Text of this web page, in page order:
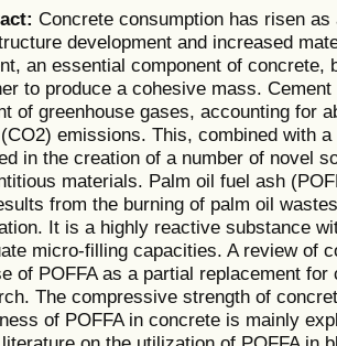
Concrete consumption has risen
development and increased
an essential component of concrete,
to produce a cohesive mass.
of greenhouse gases, accounting for
emissions. This, combined with
in the creation of a number of novel
materials. Palm oil fuel ash
from the burning of palm oil
It is a highly reactive substance
micro-filling capacities. A review of
of POFFA as a partial replacement
The compressive strength of
of POFFA in concrete is mainly